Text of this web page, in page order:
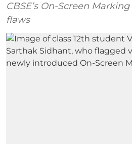
CBSE’s On-Screen
flaws